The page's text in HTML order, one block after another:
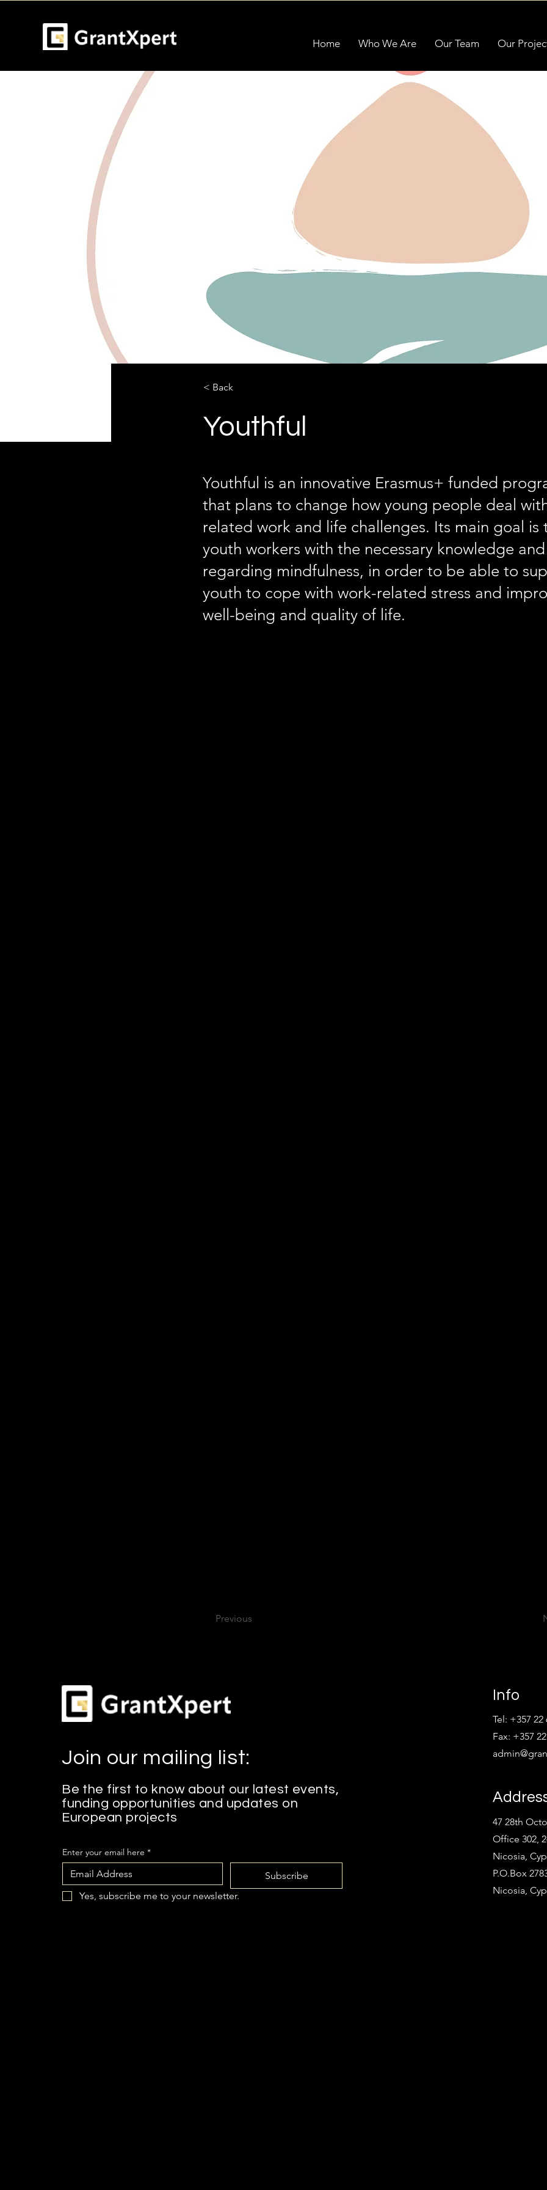
Home Who We Are Our Team Our
< Back
Youthful
Youthful is an innovative Erasmus+ funded
that plans to change how young people deal
related work and life challenges. Its main goal is
youth workers with the necessary knowledge
regarding mindfulness, in order to be able to
youth to cope with work-related stress and
well-being and quality of life.
Previous
Join our mailing list:
Be the first to know about our latest events,
funding opportunities and updates on
European projects
Enter your email here *
Subscribe
Yes, subscribe me to your newsletter.
Info
Tel: +357 22
Fax: +357
47 28th
Office 302,
Nicosia,
P.O.Box
Nicosia,